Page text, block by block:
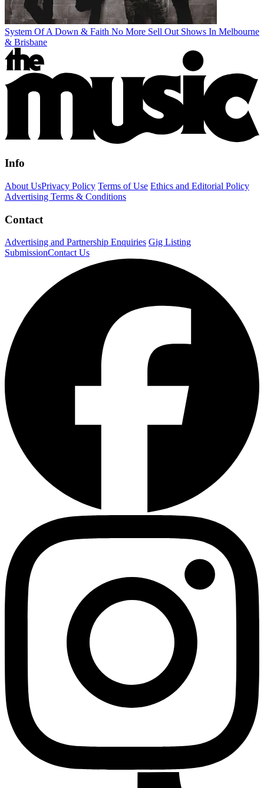
System Of A Down & Faith No More Sell Out Shows In Melbourne
& Brisbane
Info
About UsPrivacy Policy Terms of Use Ethics and Editorial Policy
Advertising Terms & Conditions
Contact
Advertising and Partnership Enquiries Gig Listing
SubmissionContact Us